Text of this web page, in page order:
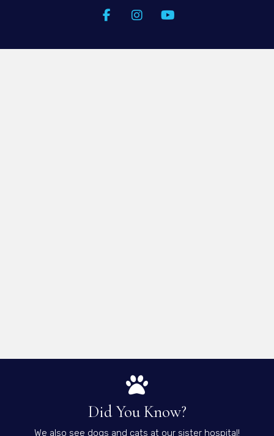
Did You Know?
We also see dogs and cats at our sister hospital!